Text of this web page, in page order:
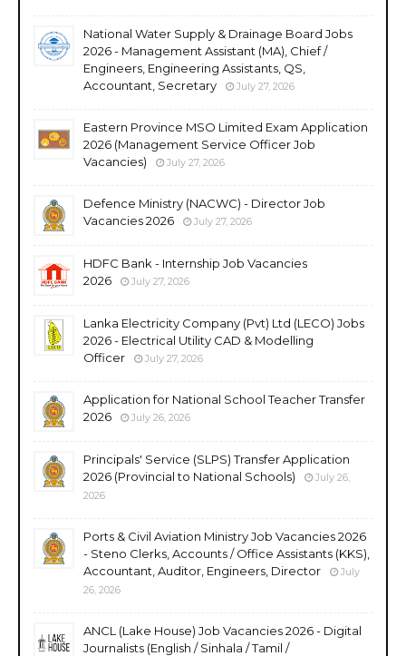
National Water Supply & Drainage Board Jobs
2026 - Management Assistant (MA), Chief /
Engineers, Engineering Assistants, QS,
Accountant, Secretary
July 27, 2026
Eastern Province MSO Limited Exam Application
2026 (Management Service Officer Job
Vacancies)
July 27, 2026
Defence Ministry (NACWC) - Director Job
Vacancies 2026
July 27, 2026
HDFC Bank - Internship Job Vacancies
2026
July 27, 2026
Lanka Electricity Company (Pvt) Ltd (LECO) Jobs
2026 - Electrical Utility CAD & Modelling
Officer
July 27, 2026
Application for National School Teacher Transfer
2026
July 26, 2026
Principals' Service (SLPS) Transfer Application
2026 (Provincial to National Schools)
July 26,
2026
Ports & Civil Aviation Ministry Job Vacancies 2026
- Steno Clerks, Accounts / Office Assistants (KKS),
Accountant, Auditor, Engineers, Director
July
26, 2026
ANCL (Lake House) Job Vacancies 2026 - Digital
Journalists (English / Sinhala / Tamil /